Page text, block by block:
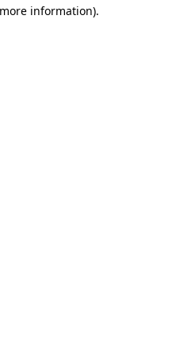
information).